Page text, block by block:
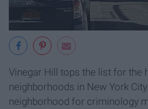
Vinegar Hill tops the list for the
neighborhoods in New York
neighborhood for criminology